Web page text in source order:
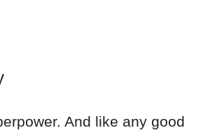
And like any good